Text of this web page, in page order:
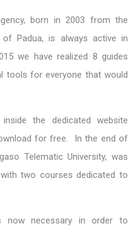
born in 2003 from the
Padua, is always active in
we have realized 8 guides
tools for everyone that would
the dedicated website
for free. In the end of
Telematic University, was
two courses dedicated to
now necessary in order to